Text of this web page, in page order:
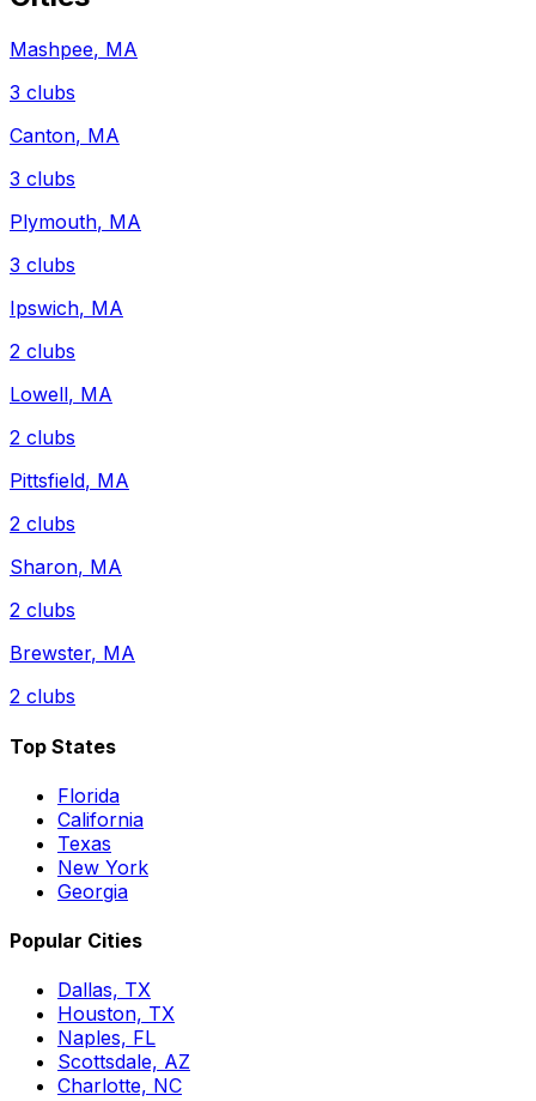
Mashpee, MA
3 clubs
Canton, MA
3 clubs
Plymouth, MA
3 clubs
Ipswich, MA
2 clubs
Lowell, MA
2 clubs
Pittsfield, MA
2 clubs
Sharon, MA
2 clubs
Brewster, MA
2 clubs
Top States
Florida
California
Texas
New York
Georgia
Popular Cities
Dallas, TX
Houston, TX
Naples, FL
Scottsdale, AZ
Charlotte, NC